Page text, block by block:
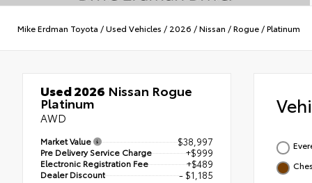
Mike Erdman Toyota /Used Vehicles / 2026 /Nissan /Rogue /Platinum
Used 2026 Nissan Rogue
Platinum
AWD
Market Value $38,997
Pre Delivery Service Charge +$999
Electronic Registration Fee +$489
Dealer Discount - $1,185